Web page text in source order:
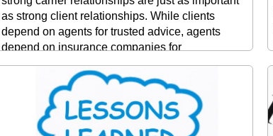
as strong client relationships. While clients
depend on agents for trusted advice, agents
depend on insurance companies for
underwriting support, competitive products, and
responsive service. Building productive
partnerships with insurance carriers can lead to
faster underwriting decisions, better ...